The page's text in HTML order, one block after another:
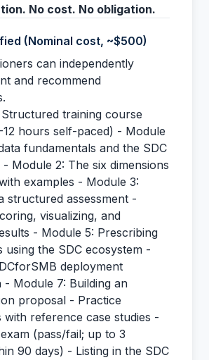
No cost. No obligation.
(Nominal cost, ~$500)
can independently
and recommend
training course
12 hours self-paced) - Module
fundamentals and the SDC
Module 2: The six dimensions
examples - Module 3:
structured assessment -
visualizing, and
- Module 5: Prescribing
using the SDC ecosystem -
deployment
Module 7: Building an
proposal - Practice
with reference case studies -
(pass/fail; up to 3
90 days) - Listing in the SDC